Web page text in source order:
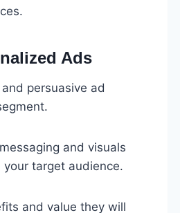
Ads
persuasive ad
and visuals
target audience.
and value they will